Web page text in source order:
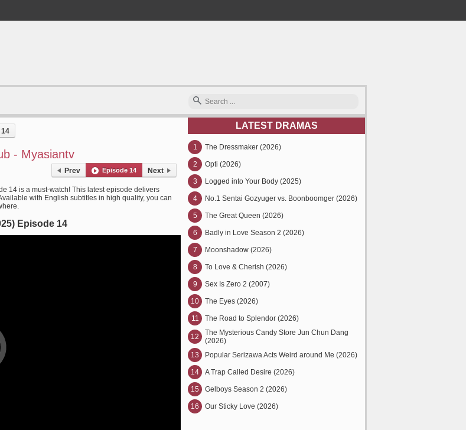
14
- Myasiantv
Prev Episode 14 Next
14 is a must-watch! This latest episode delivers
with English subtitles in high quality, you can
Episode 14
LATEST DRAMAS
1 The Dressmaker (2026)
2 Opti (2026)
3 Logged into Your Body (2025)
4 No.1 Sentai Gozyuger vs. Boonboomger (2026)
5 The Great Queen (2026)
6 Badly in Love Season 2 (2026)
7 Moonshadow (2026)
8 To Love & Cherish (2026)
9 Sex Is Zero 2 (2007)
10 The Eyes (2026)
11 The Road to Splendor (2026)
12
The Mysterious Candy Store Jun Chun Dang
(2026)
13
Popular Serizawa Acts Weird around Me (2026)
14 A Trap Called Desire (2026)
15 Gelboys Season 2 (2026)
16 Our Sticky Love (2026)